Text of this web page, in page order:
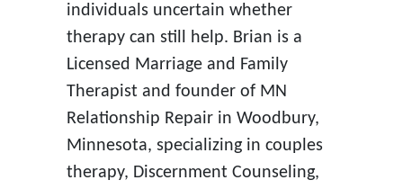
individuals uncertain whether
therapy can still help. Brian is a
Licensed Marriage and Family
Therapist and founder of MN
Relationship Repair in Woodbury,
Minnesota, specializing in couples
therapy, Discernment Counseling,